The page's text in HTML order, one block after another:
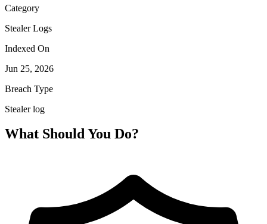
Category
Stealer Logs
Indexed On
Jun 25, 2026
Breach Type
Stealer log
What Should You Do?